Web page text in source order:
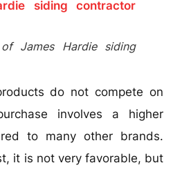
James Hardie siding
do not compete on
involves a higher
to many other brands.
it is not very favorable, but